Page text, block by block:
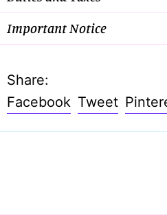
Important Notice
Share:
Facebook Share
on
Facebook
TweetTweet
on
Twitter